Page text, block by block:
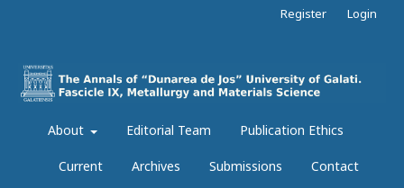
About Editorial Team Publication Ethics
Current Archives Submissions Contact
Register Login